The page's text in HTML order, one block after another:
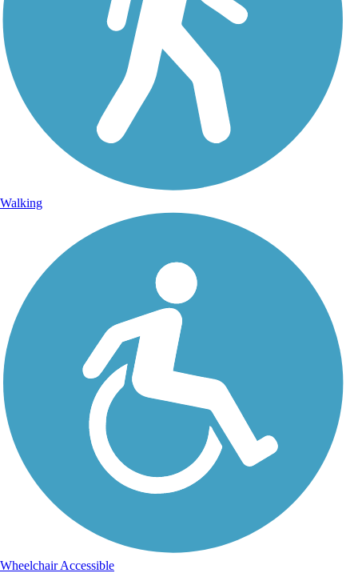
Walking
Wheelchair Accessible